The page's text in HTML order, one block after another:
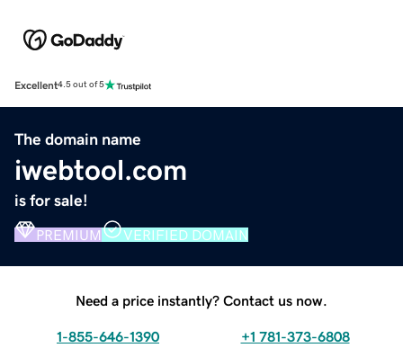
Excellent4.5 out of 5
The domain name
iwebtool.com
is for sale!
PREMIUM VERIFIED DOMAIN
Need a price instantly? Contact us now.
1-855-646-1390 +1 781-373-6808